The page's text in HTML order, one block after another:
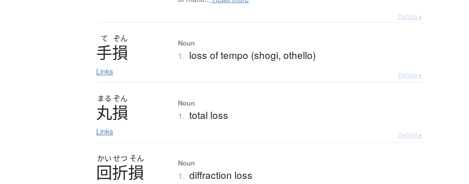
Details ▸
て ぞん
手損
Links
Noun
1. loss of tempo (shogi, othello)
Details ▸
まる ぞん
丸損
Links
Noun
1. total loss
Details ▸
かい せつ そん
回折損 Noun
1. diffraction loss